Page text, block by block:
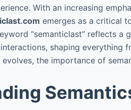
With an increasing
emerges as a critical
“semanticlast” reflects
shaping everything
the importance of